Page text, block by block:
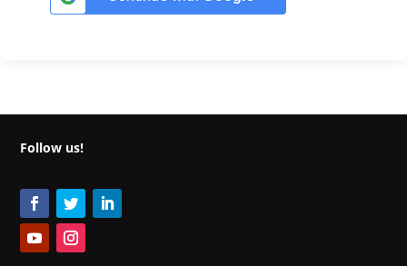
Follow us!